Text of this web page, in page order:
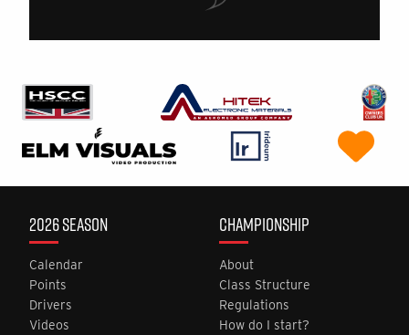
2026 SEASON
Calendar
Points
Drivers
Videos
CHAMPIONSHIP
About
Class Structure
Regulations
How do I start?